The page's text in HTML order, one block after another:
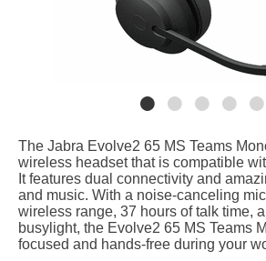
The Jabra Evolve2 65 MS Teams
wireless headset that is compatible
It features dual connectivity and
and music. With a noise-canceling
wireless range, 37 hours of talk time,
busylight, the Evolve2 65 MS Teams
focused and hands-free during your